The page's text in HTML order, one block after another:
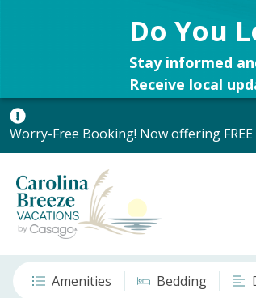
Do You
Stay informed
Receive local
Worry-Free Booking! Now offering
Amenities Bedding